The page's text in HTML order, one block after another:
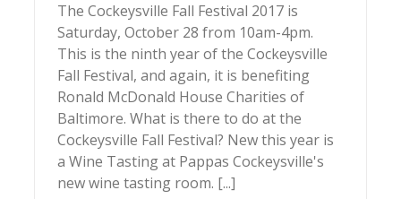
The Cockeysville Fall Festival 2017 is
Saturday, October 28 from 10am-4pm.
This is the ninth year of the Cockeysville
Fall Festival, and again, it is benefiting
Ronald McDonald House Charities of
Baltimore. What is there to do at the
Cockeysville Fall Festival? New this year is
a Wine Tasting at Pappas Cockeysville's
new wine tasting room. [...]